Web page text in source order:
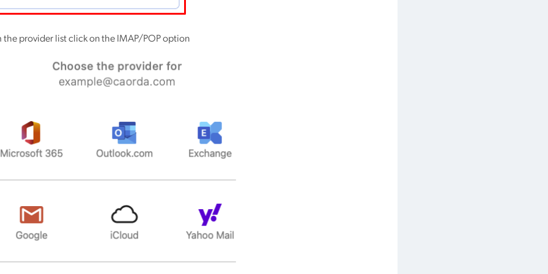
the provider list click on the IMAP/POP option